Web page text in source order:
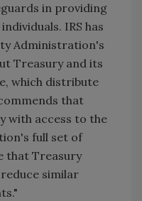
in providing
IRS has
Administration's
Treasury and its
which distribute
that
with access to the
full set of
that Treasury
similar